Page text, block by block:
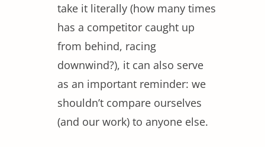
take it literally (how many times
has a competitor caught up
from behind, racing
downwind?), it can also serve
as an important reminder: we
shouldn’t compare ourselves
(and our work) to anyone else.